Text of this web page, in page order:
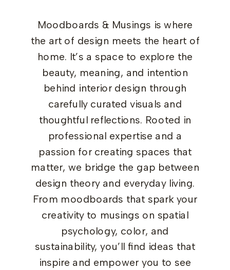
Moodboards & Musings is where
the art of design meets the heart of
home. It’s a space to explore the
beauty, meaning, and intention
behind interior design through
carefully curated visuals and
thoughtful reflections. Rooted in
professional expertise and a
passion for creating spaces that
matter, we bridge the gap between
design theory and everyday living.
From moodboards that spark your
creativity to musings on spatial
psychology, color, and
sustainability, you’ll find ideas that
inspire and empower you to see